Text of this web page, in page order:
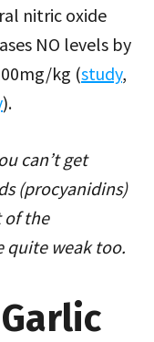
nitric oxide
NO levels by
kg (study,
).
can’t get
(procyanidins)
of the
quite weak too.